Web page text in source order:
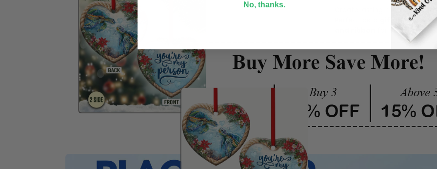
Create lasting memories
gift, home
for easy
No, thanks.